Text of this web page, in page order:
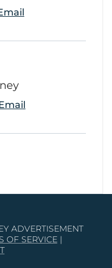
ADVERTISEMENT
OF SERVICE|